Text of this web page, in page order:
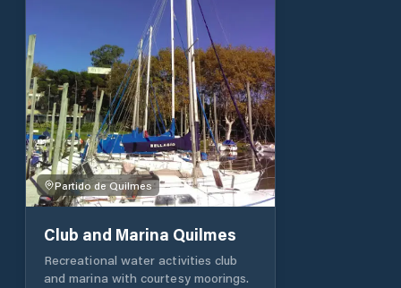
Partido de Quilmes
Club and Marina Quilmes
Recreational water activities club
and marina with courtesy moorings.